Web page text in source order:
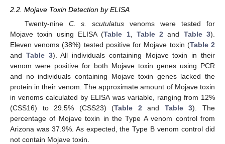
2.2. Mojave Toxin Detection by ELISA
Twenty-nine C. s. scutulatus venoms were tested for
Mojave toxin using ELISA (Table 1, Table 2 and Table 3).
Eleven venoms (38%) tested positive for Mojave toxin (Table 2
and Table 3). All individuals containing Mojave toxin in their
venom were positive for both Mojave toxin genes using PCR
and no individuals containing Mojave toxin genes lacked the
protein in their venom. The approximate amount of Mojave toxin
in venoms calculated by ELISA was variable, ranging from 12%
(CSS16) to 29.5% (CSS23) (Table 2 and Table 3). The
percentage of Mojave toxin in the Type A venom control from
Arizona was 37.9%. As expected, the Type B venom control did
not contain Mojave toxin.